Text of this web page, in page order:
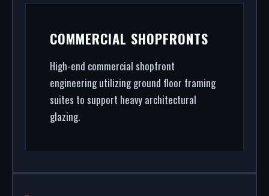
COMMERCIAL SHOPFRONTS
High-end commercial shopfront
engineering utilizing ground floor framing
suites to support heavy architectural
glazing.